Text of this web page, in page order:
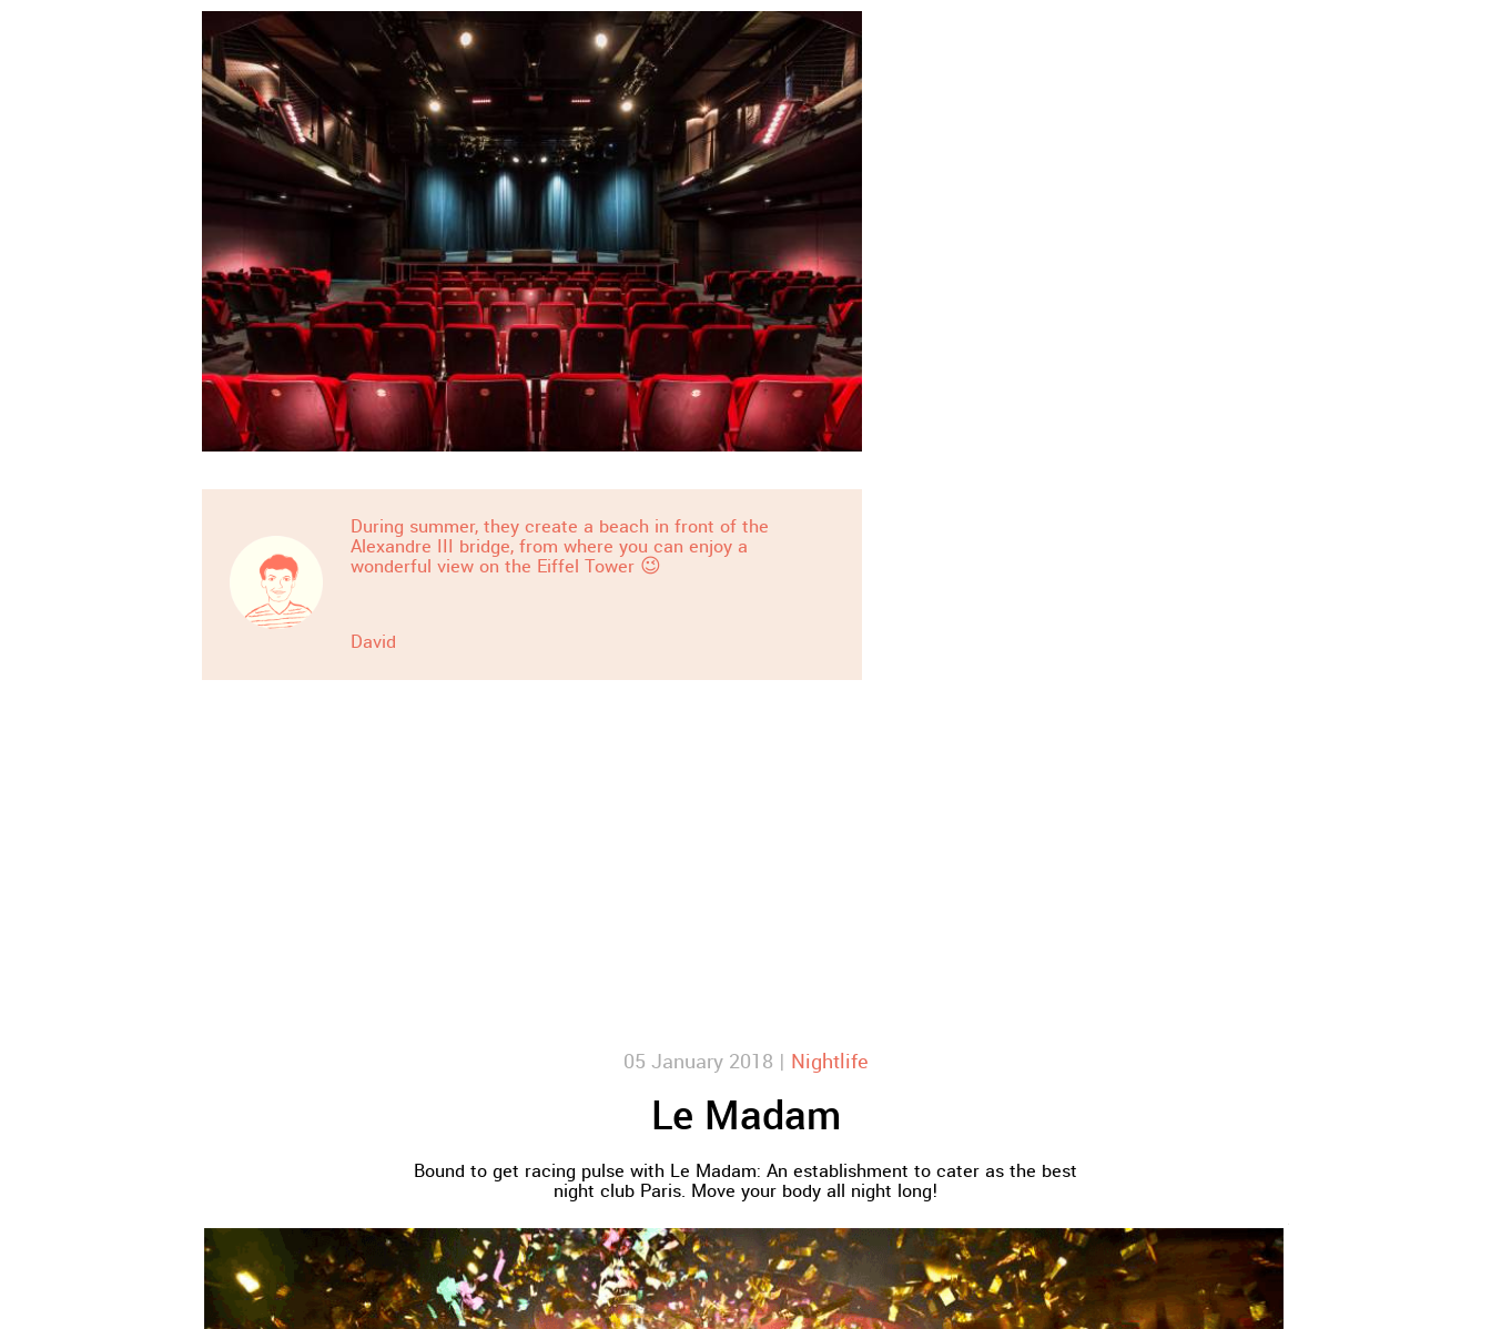
During summer, they create a beach in front of the
Alexandre III bridge, from where you can enjoy a
wonderful view on the Eiffel Tower 😉
David
05 January 2018 | Nightlife
Le Madam
Bound to get racing pulse with Le Madam: An establishment to cater as the best
night club Paris. Move your body all night long!